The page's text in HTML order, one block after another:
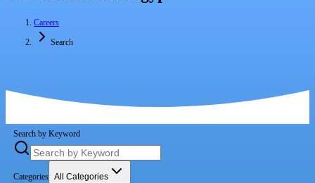
Careers
Search
Search by Keyword
Categories All Categories